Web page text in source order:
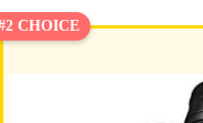
CHOICE